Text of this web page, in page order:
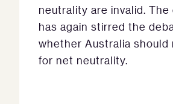
neutrality are invalid. The
has again stirred the
whether Australia should
for net neutrality.